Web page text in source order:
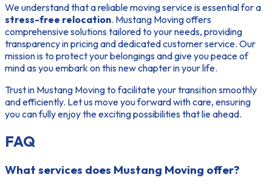
We understand that a reliable moving service is essential for a
stress-free relocation. Mustang Moving offers
comprehensive solutions tailored to your needs, providing
transparency in pricing and dedicated customer service. Our
mission is to protect your belongings and give you peace of
mind as you embark on this new chapter in your life.
Trust in Mustang Moving to facilitate your transition smoothly
and efficiently. Let us move you forward with care, ensuring
you can fully enjoy the exciting possibilities that lie ahead.
FAQ
What services does Mustang Moving offer?